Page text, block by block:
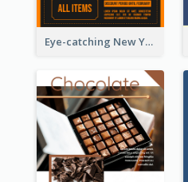
Eye-catching New Year Outlet Design Template